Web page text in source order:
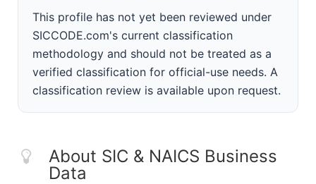
This profile has not yet been reviewed under
SICCODE.com's current classification
methodology and should not be treated as a
verified classification for official-use needs. A
classification review is available upon request.
About SIC & NAICS Business
Data